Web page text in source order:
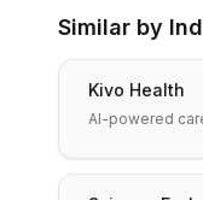
Similar by
Kivo Health
AI-powered